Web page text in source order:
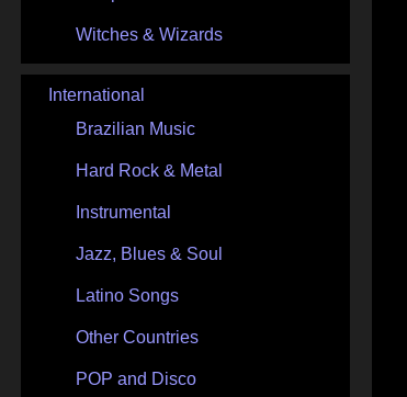
Witches & Wizards
International
Brazilian Music
Hard Rock & Metal
Instrumental
Jazz, Blues & Soul
Latino Songs
Other Countries
POP and Disco